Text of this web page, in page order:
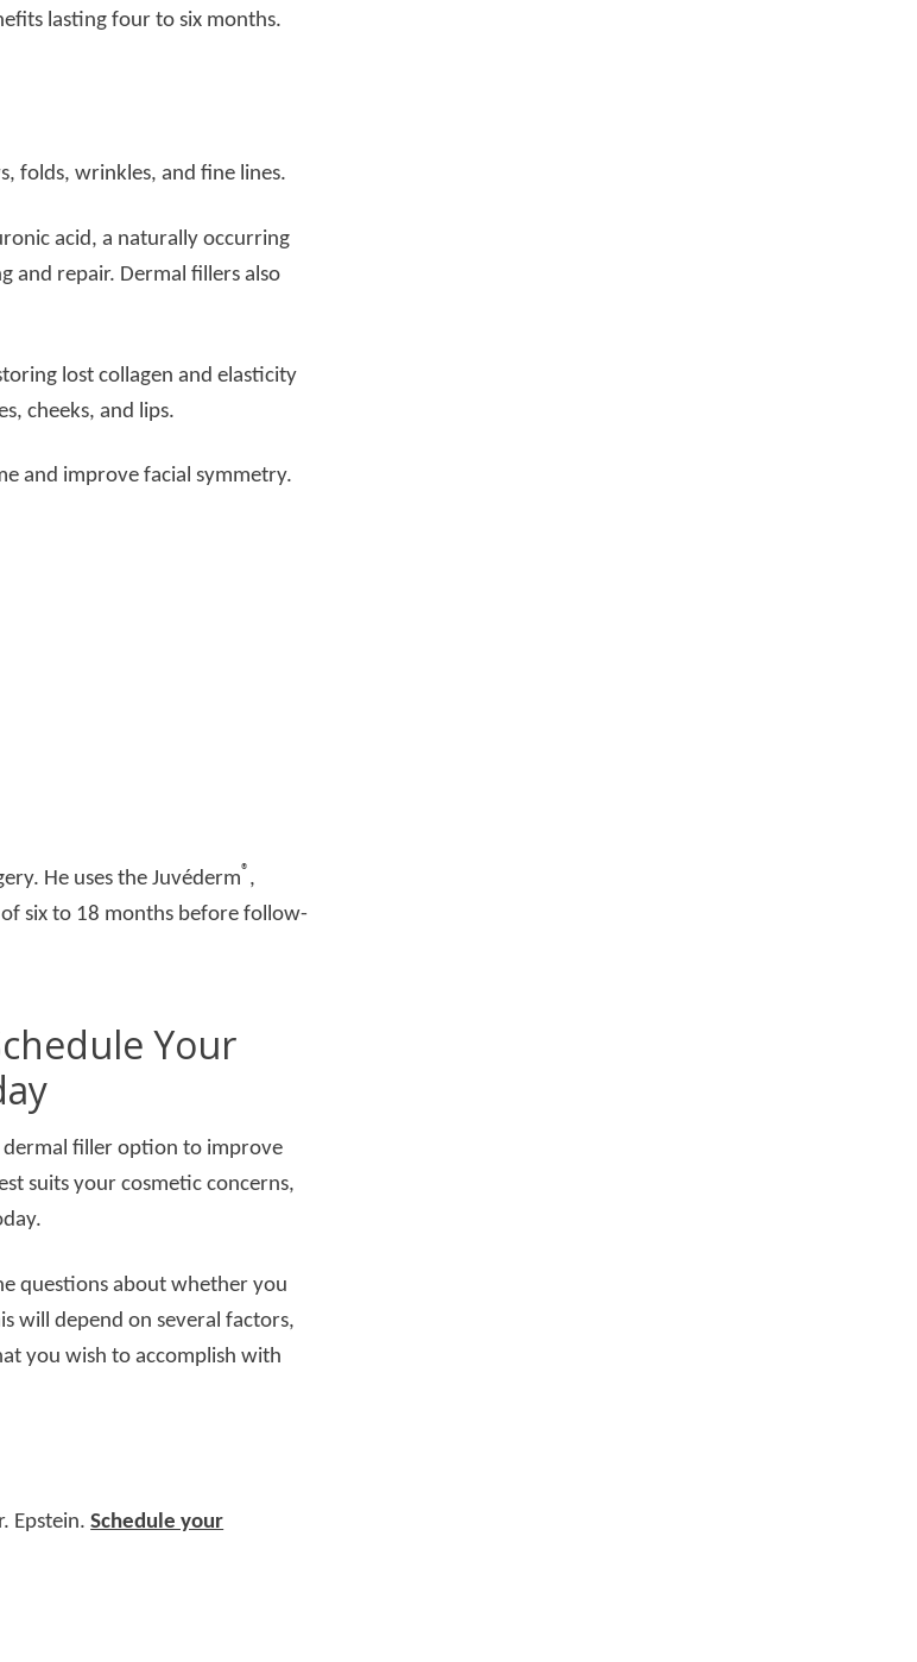
lasting four to six months.
folds, wrinkles, and fine lines.
acid, a naturally occurring
and repair. Dermal fillers also
lost collagen and elasticity
cheeks, and lips.
and improve facial symmetry.
He uses the Juvéderm® ,
six to 18 months before follow-
Your
dermal filler option to improve
suits your cosmetic concerns,
questions about whether you
will depend on several factors,
you wish to accomplish with
Epstein.Schedule your